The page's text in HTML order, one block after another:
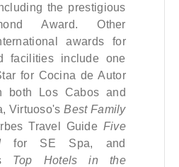
the prestigious
Award. Other
awards for
facilities include one
for Cocina de Autor
both Los Cabos and
Virtuoso's Best Family
Travel Guide Five
for SE Spa, and
Top Hotels in the